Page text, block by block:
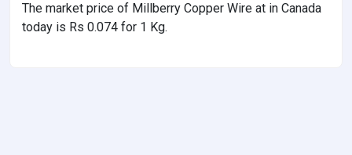
The market price of Millberry Copper Wire at in Canada
today is Rs 0.074 for 1 Kg.